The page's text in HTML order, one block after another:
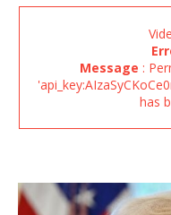
Message :
has